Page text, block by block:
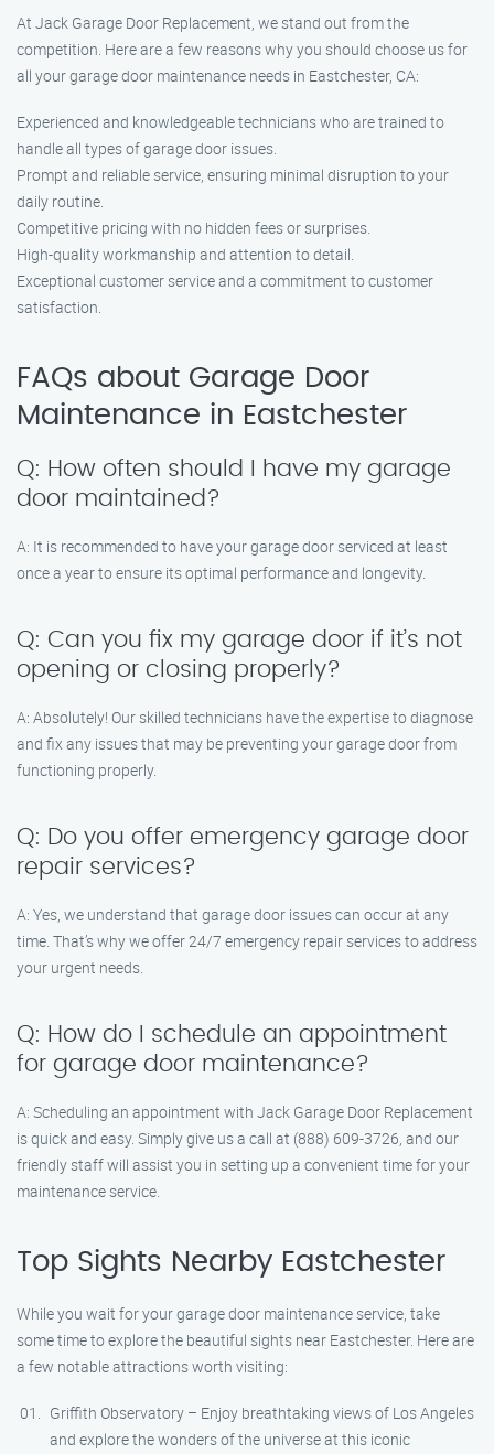
At Jack Garage Door Replacement, we stand out from the
competition. Here are a few reasons why you should choose us for
all your garage door maintenance needs in Eastchester, CA:
Experienced and knowledgeable technicians who are trained to
handle all types of garage door issues.
Prompt and reliable service, ensuring minimal disruption to your
daily routine.
Competitive pricing with no hidden fees or surprises.
High-quality workmanship and attention to detail.
Exceptional customer service and a commitment to customer
satisfaction.
FAQs about Garage Door
Maintenance in Eastchester
Q: How often should I have my garage
door maintained?
A: It is recommended to have your garage door serviced at least
once a year to ensure its optimal performance and longevity.
Q: Can you fix my garage door if it’s not
opening or closing properly?
A: Absolutely! Our skilled technicians have the expertise to diagnose
and fix any issues that may be preventing your garage door from
functioning properly.
Q: Do you offer emergency garage door
repair services?
A: Yes, we understand that garage door issues can occur at any
time. That’s why we offer 24/7 emergency repair services to address
your urgent needs.
Q: How do I schedule an appointment
for garage door maintenance?
A: Scheduling an appointment with Jack Garage Door Replacement
is quick and easy. Simply give us a call at (888) 609-3726, and our
friendly staff will assist you in setting up a convenient time for your
maintenance service.
Top Sights Nearby Eastchester
While you wait for your garage door maintenance service, take
some time to explore the beautiful sights near Eastchester. Here are
a few notable attractions worth visiting:
Griffith Observatory – Enjoy breathtaking views of Los Angeles
and explore the wonders of the universe at this iconic